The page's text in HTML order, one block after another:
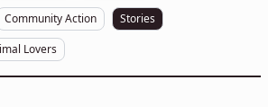
Community Action
Stories
Lovers